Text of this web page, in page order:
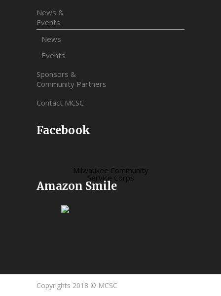
News &
Events
News
Events
Sponsors &
Community Partners
Contact MCSC
Facebook
Amazon Smile
Milwaukee Community
Service Corps
Copyrights 2018 © MCSC